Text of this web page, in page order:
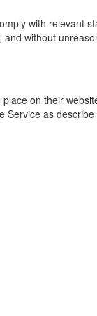
with relevant
without
on their
Service as describe